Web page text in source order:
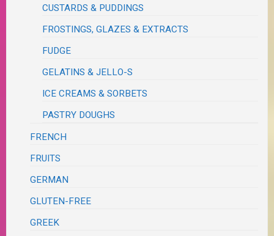
CUSTARDS & PUDDINGS
FROSTINGS, GLAZES & EXTRACTS
FUDGE
GELATINS & JELLO-S
ICE CREAMS & SORBETS
PASTRY DOUGHS
FRENCH
FRUITS
GERMAN
GLUTEN-FREE
GREEK